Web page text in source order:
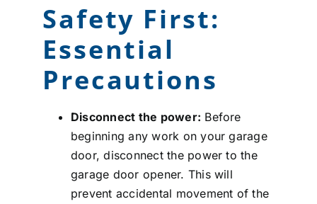
Safety First:
Essential
Precautions
Disconnect the power: Before
beginning any work on your garage
door, disconnect the power to the
garage door opener. This will
prevent accidental movement of the